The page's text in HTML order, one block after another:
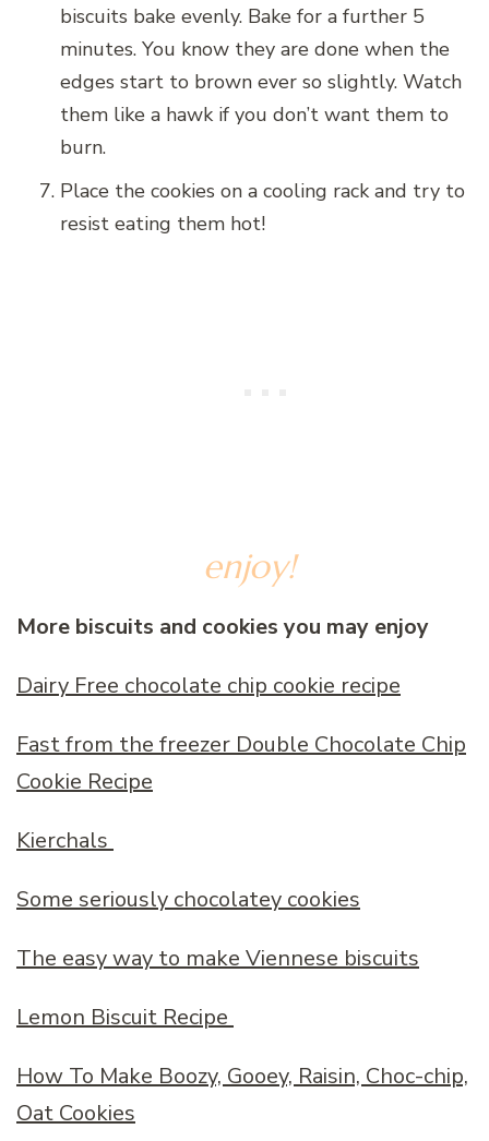
biscuits bake evenly. Bake for a further 5
minutes. You know they are done when the
edges start to brown ever so slightly. Watch
them like a hawk if you don’t want them to
burn.
Place the cookies on a cooling rack and try to
resist eating them hot!
enjoy!
More biscuits and cookies you may enjoy
Dairy Free chocolate chip cookie recipe
Fast from the freezer Double Chocolate Chip
Cookie Recipe
Kierchals
Some seriously chocolatey cookies
The easy way to make Viennese biscuits
Lemon Biscuit Recipe
How To Make Boozy, Gooey, Raisin, Choc-chip,
Oat Cookies